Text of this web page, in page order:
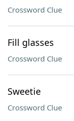
Crossword Clue
Fill glasses
Crossword Clue
Sweetie
Crossword Clue